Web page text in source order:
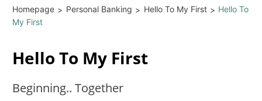
Homepage > Personal Banking > Hello To My First > Hello To
My First
Hello To My First
Beginning.. Together